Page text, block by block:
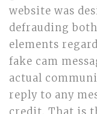
website was
defrauding
elements
fake cam
actual
reply to any